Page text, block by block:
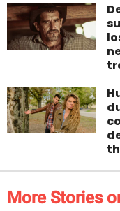
More Stories